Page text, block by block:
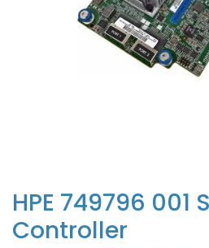
HPE 749796
Controller